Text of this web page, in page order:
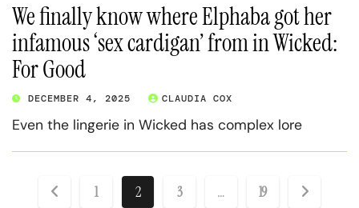
We finally know where Elphaba got her
infamous ‘sex cardigan’ from in Wicked:
For Good
DECEMBER 4, 2025 CLAUDIA COX
Even the lingerie in Wicked has complex lore
Posts
1 2 3 … 19